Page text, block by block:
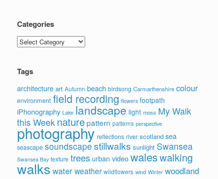
Categories
Categories
Tags
architecture art Autumn beach birdsong Carmarthenshire colour
environment field recording flowers footpath
iPhonography Lake landscape light moss My Walk
this Week naturepattern patterns perspective
photography reflections river scotland sea
seascape soundscape stillwalks sunlight Swansea
Swansea Bay texture trees urban videowaleswalking
walks waterweather wildflowers wind Winter woodland